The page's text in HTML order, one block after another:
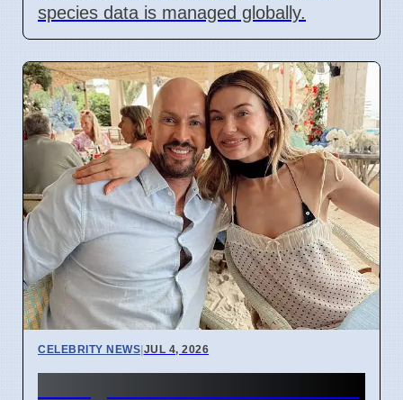
species data is managed globally.
CELEBRITY NEWS|JUL 4, 2026